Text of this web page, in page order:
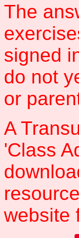
The
signed
do not
or
A
'Class
website